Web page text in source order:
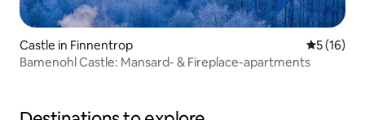
Castle in Finnentrop 5 out of 5
5 (16)
Bamenohl Castle: Mansard- & Fireplace-apartments